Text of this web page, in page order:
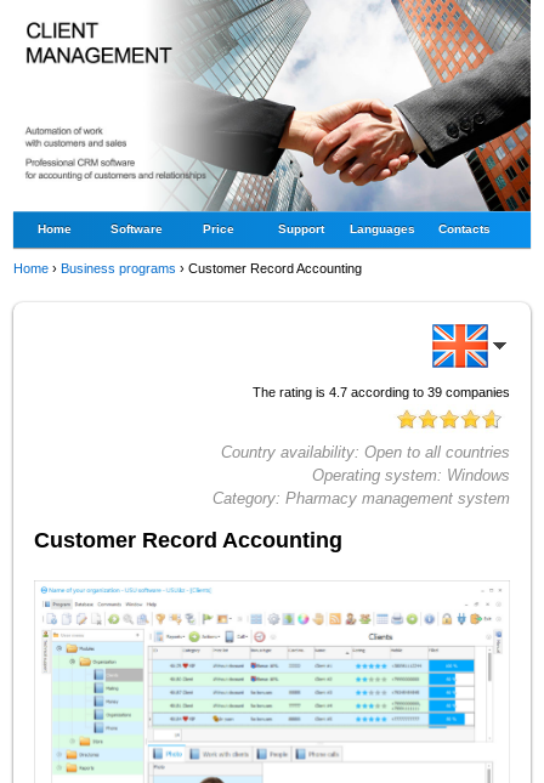
Home Software Price Support Languages Contacts
Home ›Business programs ›Customer Record Accounting
The rating is 4.7according to 39companies
Country availability: Open to all countries
Operating system: Windows
Category: Pharmacy management system
Customer Record Accounting